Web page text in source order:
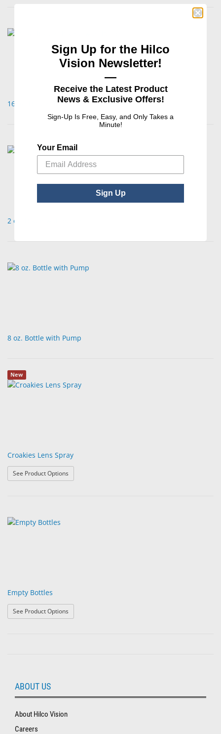
16 oz. Boston Round with Pump
2 oz. Bottle with pump
8 oz. Bottle with Pump
New
Croakies Lens Spray
See Product Options
Empty Bottles
See Product Options
ABOUT US
About Hilco Vision
Careers
Sign Up for the Hilco
Vision Newsletter!
—
Receive the Latest Product
News & Exclusive Offers!
Sign-Up Is Free, Easy, and Only Takes a
Minute!
Your Email
Sign Up